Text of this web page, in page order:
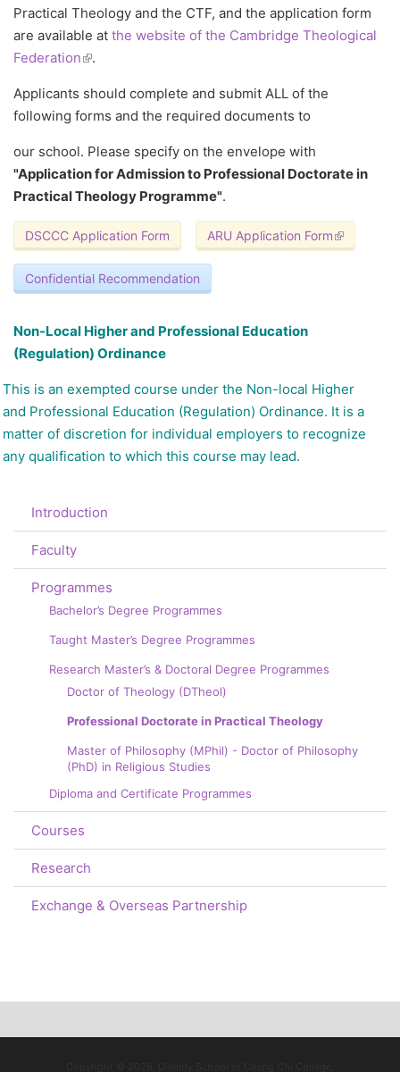
Practical Theology and the CTF, and the application form
are available at the website of the Cambridge Theological
Federation(link is external)
.
Applicants should complete and submit ALL of the
following forms and the required documents to
our school. Please specify on the envelope with
"Application for Admission to Professional Doctorate in
Practical Theology Programme".
DSCCC Application Form ARU Application Form(link is
Confidential Recommendation
Non-Local Higher and Professional Education
(Regulation) Ordinance
This is an exempted course under the Non-local Higher
and Professional Education (Regulation) Ordinance. It is a
matter of discretion for individual employers to recognize
any qualification to which this course may lead.
Introduction
Faculty
Programmes
Bachelor’s Degree Programmes
Taught Master’s Degree Programmes
Research Master’s & Doctoral Degree Programmes
Doctor of Theology (DTheol)
Professional Doctorate in Practical Theology
Master of Philosophy (MPhil) - Doctor of Philosophy
(PhD) in Religious Studies
Diploma and Certificate Programmes
Courses
Research
Exchange & Overseas Partnership